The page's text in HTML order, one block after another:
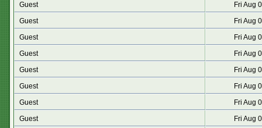
Guest
Fri Aug
Guest
Fri Aug
Guest
Fri Aug
Guest
Fri Aug
Guest
Fri Aug
Guest
Fri Aug
Guest
Fri Aug
Guest
Fri Aug